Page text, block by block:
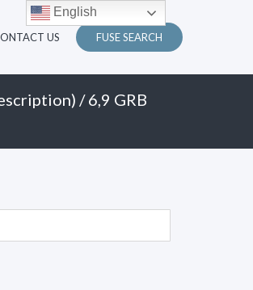
US FUSE SEARCH
/ 6,9 GRB
English